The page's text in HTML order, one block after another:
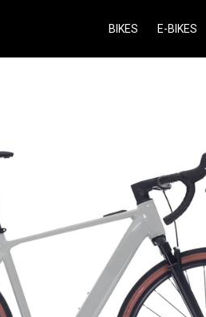
BIKES E-BIKES